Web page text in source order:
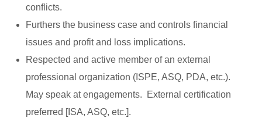
conflicts.
Furthers the business case and controls financial
issues and profit and loss implications.
Respected and active member of an external
professional organization (ISPE, ASQ, PDA, etc.).
May speak at engagements. External certification
preferred [ISA, ASQ, etc.].